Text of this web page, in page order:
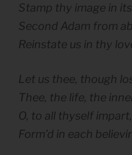
Stamp thy image in
Second Adam from
Reinstate us in thy
Let us thee, though
Thee, the life, the
O, to all thyself impart,
Form’d in each